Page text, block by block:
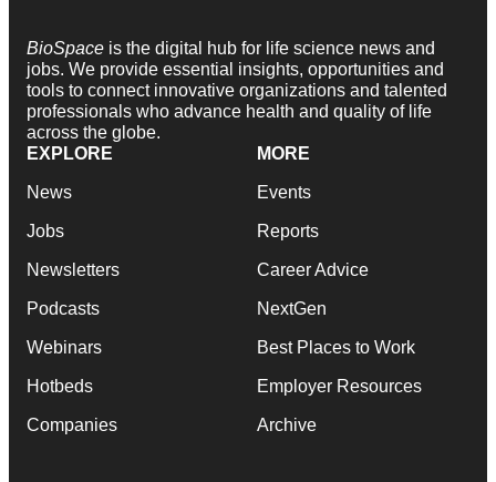
BioSpace is the digital hub for life science news and
jobs. We provide essential insights, opportunities and
tools to connect innovative organizations and talented
professionals who advance health and quality of life
across the globe.
EXPLORE
News
Jobs
Newsletters
Podcasts
Webinars
Hotbeds
Companies
MORE
Events
Reports
Career Advice
NextGen
Best Places to Work
Employer Resources
Archive